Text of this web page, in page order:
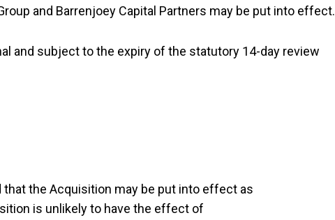
and Barrenjoey Capital Partners may be put into effect.
and subject to the expiry of the statutory 14-day review
that the Acquisition may be put into effect as
is unlikely to have the effect of